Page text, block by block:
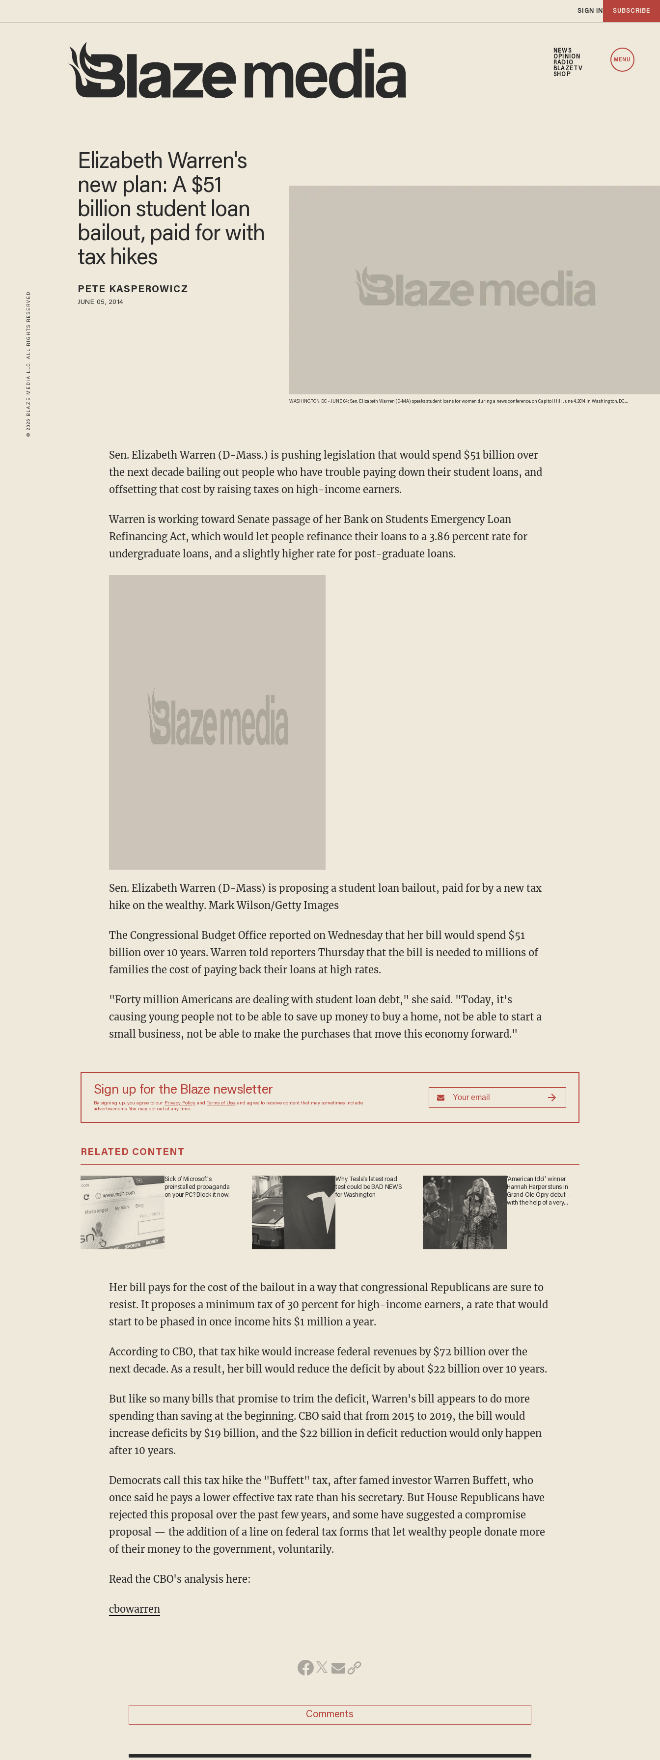
SIGN IN SUBSCRIBE
NEWS
OPINION
RADIO
BLAZETV
SHOP
MENU
© 2026 BLAZE MEDIA LLC. ALL RIGHTS RESERVED.
WASHINGTON, DC - JUNE 04: Sen. Elizabeth Warren (D-MA) speaks student loans for women during a news conference, on Capitol Hill June 4, 2014 in Washington, DC.
Elizabeth Warren's
new plan: A $51
billion student loan
bailout, paid for with
tax hikes
PETE KASPEROWICZ
JUNE 05, 2014
Sen. Elizabeth Warren (D-Mass.) is pushing legislation that would spend $51 billion over
the next decade bailing out people who have trouble paying down their student loans, and
offsetting that cost by raising taxes on high-income earners.
Warren is working toward Senate passage of her Bank on Students Emergency Loan
Refinancing Act, which would let people refinance their loans to a 3.86 percent rate for
undergraduate loans, and a slightly higher rate for post-graduate loans.
Sen. Elizabeth Warren (D-Mass) is proposing a student loan bailout, paid for by a new tax
hike on the wealthy. Mark Wilson/Getty Images
The Congressional Budget Office reported on Wednesday that her bill would spend $51
billion over 10 years. Warren told reporters Thursday that the bill is needed to millions of
families the cost of paying back their loans at high rates.
"Forty million Americans are dealing with student loan debt," she said. "Today, it's
causing young people not to be able to save up money to buy a home, not be able to start a
small business, not be able to make the purchases that move this economy forward."
Sign up for the Blaze newsletter
By signing up, you agree to our Privacy Policyand Terms of Use, and agree to receive content that may sometimes include
advertisements. You may opt out at any time.
RELATED CONTENT
Sick of Microsoft's
preinstalled propaganda
on your PC? Block it now.
Why Tesla’s latest road
test could be BAD NEWS
for Washington
'American Idol' winner
Hannah Harper stuns in
Grand Ole Opry debut —
with the help of a very
Her bill pays for the cost of the bailout in a way that congressional Republicans are sure to
resist. It proposes a minimum tax of 30 percent for high-income earners, a rate that would
start to be phased in once income hits $1 million a year.
According to CBO, that tax hike would increase federal revenues by $72 billion over the
next decade. As a result, her bill would reduce the deficit by about $22 billion over 10 years.
But like so many bills that promise to trim the deficit, Warren's bill appears to do more
spending than saving at the beginning. CBO said that from 2015 to 2019, the bill would
increase deficits by $19 billion, and the $22 billion in deficit reduction would only happen
after 10 years.
Democrats call this tax hike the "Buffett" tax, after famed investor Warren Buffett, who
once said he pays a lower effective tax rate than his secretary. But House Republicans have
rejected this proposal over the past few years, and some have suggested a compromise
proposal — the addition of a line on federal tax forms that let wealthy people donate more
of their money to the government, voluntarily.
Read the CBO's analysis here:
cbowarren
Comments